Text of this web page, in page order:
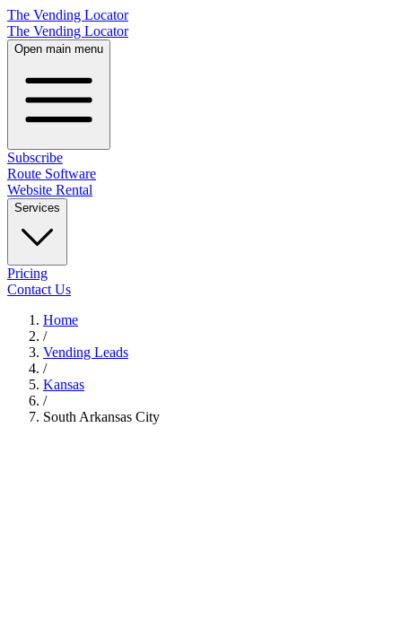
The Vending Locator
The Vending Locator
Open main menu
Subscribe
Route Software
Website Rental
Services
Pricing
Contact Us
Home
/
Vending Leads
/
Kansas
/
South Arkansas City